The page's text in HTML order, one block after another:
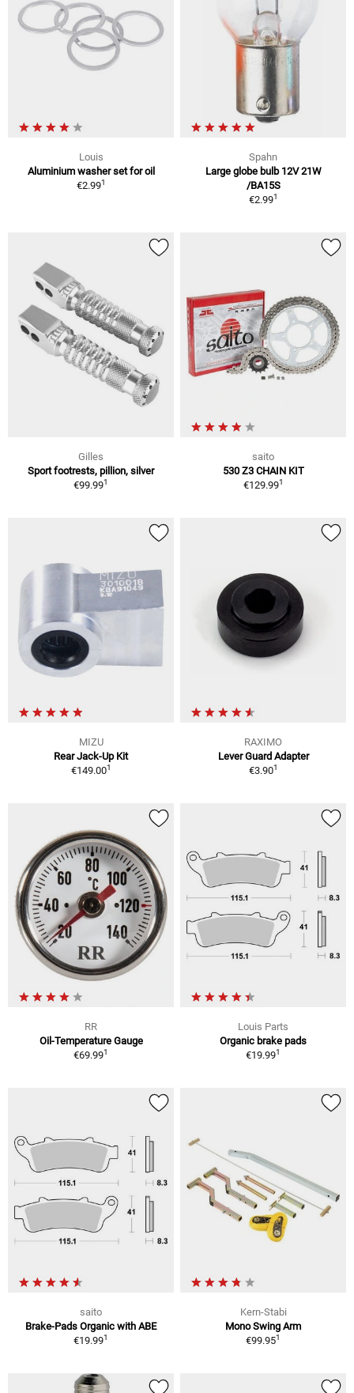
Louis
Aluminium washer set for oil
€2.991
Spahn
Large globe bulb 12V 21W
/BA15S
€2.991
Gilles
Sport footrests, pillion, silver
€99.991
saito
530 Z3 CHAIN KIT
€129.991
MIZU
Rear Jack-Up Kit
€149.001
RAXIMO
Lever Guard Adapter
€3.901
RR
Oil-Temperature Gauge
€69.991
Louis Parts
Organic brake pads
€19.991
saito
Brake-Pads Organic with ABE
€19.991
Kern-Stabi
Mono Swing Arm
€99.951